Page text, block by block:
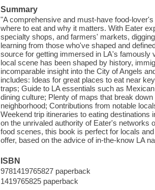
Summary
"A comprehensive and must-have food-
where to eat and why it matters. With Eater
specialty shops, and farmers' markets,
learning from those who've shaped and
source for getting immersed in LA's famously
local scene has been shaped by history,
incomparable insight into the City of Angels
includes: Ideas for great places to eat near
traps; Guide to LA essentials such as
dining culture; Plenty of maps that break
neighborhood; Contributions from notable
Weekend trip itineraries to eating destinations
on the unrivaled authority of Eater's networks
food scenes, this book is perfect for locals
offer, based on the advice of in-the-know LA
ISBN
9781419765827 paperback
1419765825 paperback